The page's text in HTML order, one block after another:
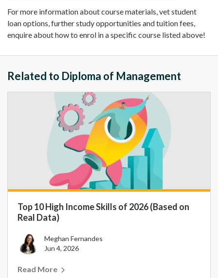
For more information about course materials, vet student
loan options, further study opportunities and tuition fees,
enquire about how to enrol in a specific course listed above!
Related to Diploma of Management
Top 10 High Income Skills of 2026 (Based on
Real Data)
Meghan Fernandes
Jun 4, 2026
Read More